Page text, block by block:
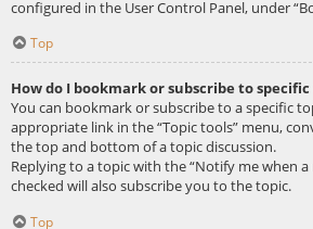
configured in the User Control Panel, under
Top
How do I bookmark or subscribe to specific
You can bookmark or subscribe to a specific
appropriate link in the “Topic tools” menu,
the top and bottom of a topic discussion.
Replying to a topic with the “Notify me when
checked will also subscribe you to the topic.
Top